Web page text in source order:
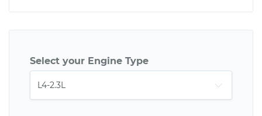
Select your Engine Type